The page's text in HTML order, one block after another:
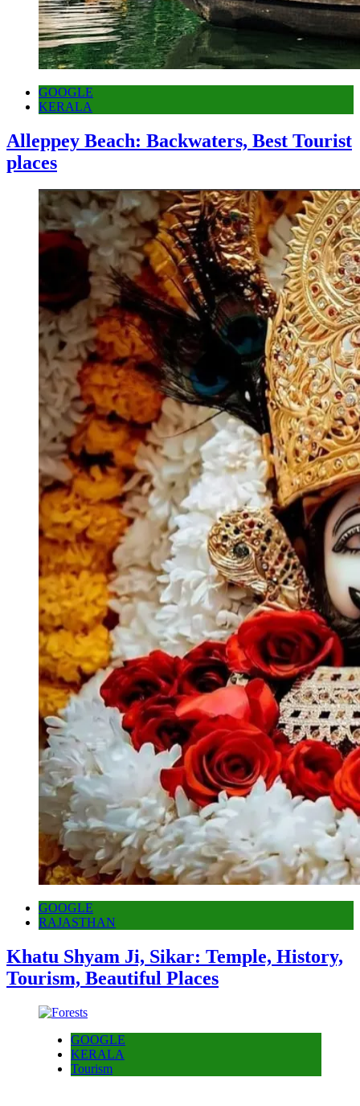
GOOGLE
KERALA
Alleppey Beach: Backwaters, Best Tourist
places
GOOGLE
RAJASTHAN
Khatu Shyam Ji, Sikar: Temple, History,
Tourism, Beautiful Places
GOOGLE
KERALA
Tourism